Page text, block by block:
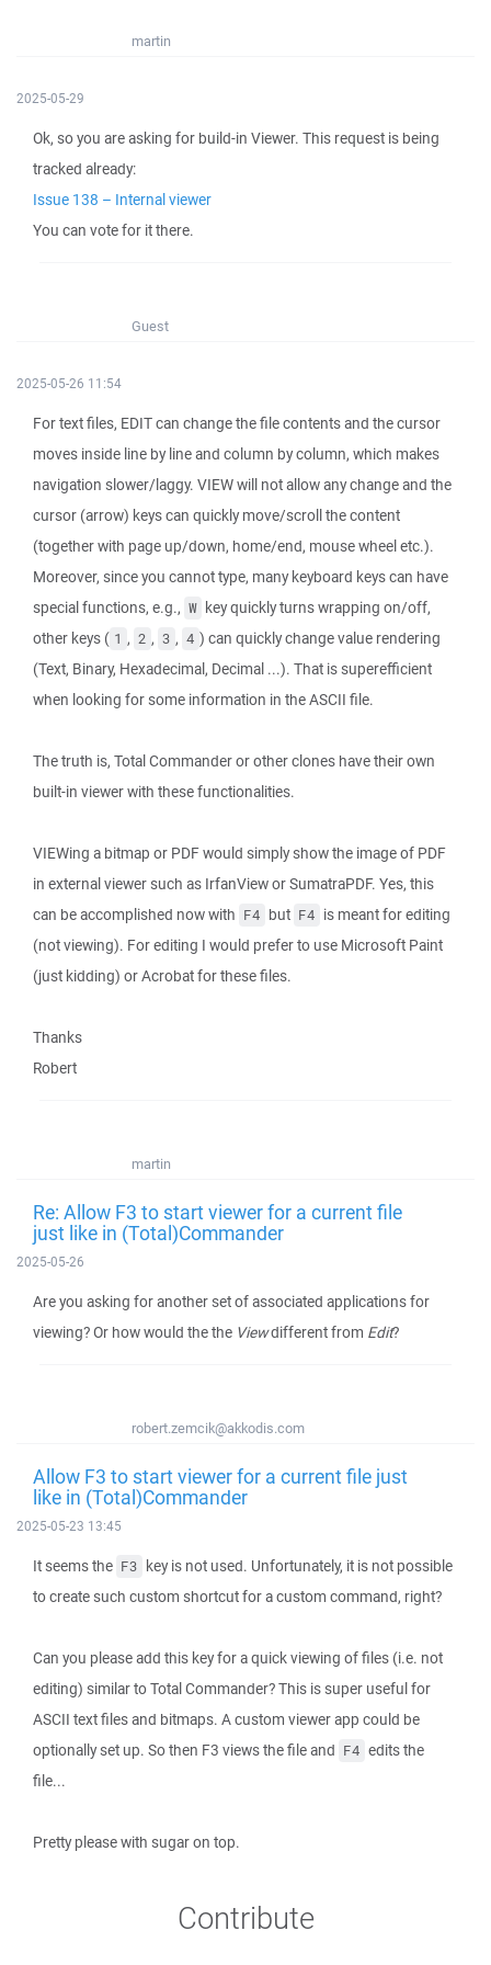
martin
2025-05-29
Ok, so you are asking for build-in Viewer. This request is being
tracked already:
Issue 138 – Internal viewer
You can vote for it there.
Guest
2025-05-26 11:54
For text files, EDIT can change the file contents and the cursor
moves inside line by line and column by column, which makes
navigation slower/laggy. VIEW will not allow any change and the
cursor (arrow) keys can quickly move/scroll the content
(together with page up/down, home/end, mouse wheel etc.).
Moreover, since you cannot type, many keyboard keys can have
special functions, e.g., W key quickly turns wrapping on/off,
other keys ( 1 , 2 , 3 , 4 ) can quickly change value rendering
(Text, Binary, Hexadecimal, Decimal ...). That is superefficient
when looking for some information in the ASCII file.
The truth is, Total Commander or other clones have their own
built-in viewer with these functionalities.
VIEWing a bitmap or PDF would simply show the image of PDF
in external viewer such as IrfanView or SumatraPDF. Yes, this
can be accomplished now with F4 but F4 is meant for editing
(not viewing). For editing I would prefer to use Microsoft Paint
(just kidding) or Acrobat for these files.
Thanks
Robert
martin
Re: Allow F3 to start viewer for a current file
just like in (Total)Commander
2025-05-26
Are you asking for another set of associated applications for
viewing? Or how would the the Viewdifferent from Edit?
robert.zemcik@akkodis.com
Allow F3 to start viewer for a current file just
like in (Total)Commander
2025-05-23 13:45
It seems the F3 key is not used. Unfortunately, it is not possible
to create such custom shortcut for a custom command, right?
Can you please add this key for a quick viewing of files (i.e. not
editing) similar to Total Commander? This is super useful for
ASCII text files and bitmaps. A custom viewer app could be
optionally set up. So then F3 views the file and F4 edits the
file...
Pretty please with sugar on top.
Contribute